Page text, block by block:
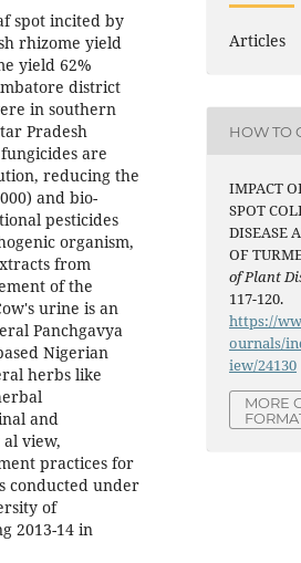
spot incited by
rhizome yield
yield 62%
district
in southern
Pradesh
are
reducing the
and bio-
pesticides
organism,
from
of the
urine is an
Panchgavya
Nigerian
herbs like
and
view,
practices for
conducted under
of
2013-14 in
Articles
HOW TO
IMPACT
SPOT
DISEASE
OF
of Plant
117-120.
https://
ournals/
iew/24130
MORE